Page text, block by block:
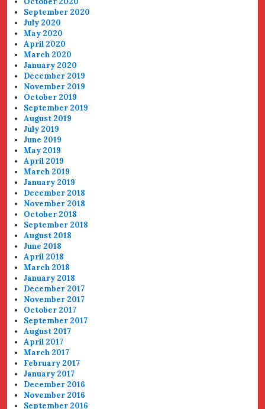
September 2020
July 2020
May 2020
April 2020
March 2020
January 2020
December 2019
November 2019
October 2019
September 2019
August 2019
July 2019
June 2019
May 2019
April 2019
March 2019
January 2019
December 2018
November 2018
October 2018
September 2018
August 2018
June 2018
April 2018
March 2018
January 2018
December 2017
November 2017
October 2017
September 2017
August 2017
April 2017
March 2017
February 2017
January 2017
December 2016
November 2016
September 2016